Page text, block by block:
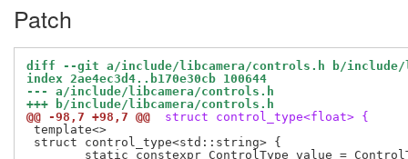
Patch
diff --git a/include/libcamera/controls.h b/include/
index 2ae4ec3d4..b170e30cb 100644
--- a/include/libcamera/controls.h
+++ b/include/libcamera/controls.h
@@ -98,7 +98,7 @@
struct control_type<float> {
template<>
struct control_type<std::string> {